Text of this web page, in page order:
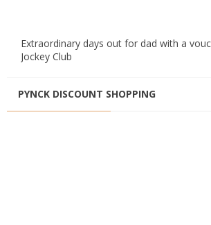
Extraordinary days out for dad with a
Jockey Club
PYNCK DISCOUNT SHOPPING